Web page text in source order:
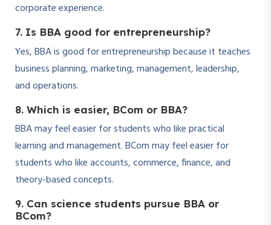
corporate experience.
7. Is BBA good for entrepreneurship?
Yes, BBA is good for entrepreneurship because it teaches
business planning, marketing, management, leadership,
and operations.
8. Which is easier, BCom or BBA?
BBA may feel easier for students who like practical
learning and management. BCom may feel easier for
students who like accounts, commerce, finance, and
theory-based concepts.
9. Can science students pursue BBA or
BCom?